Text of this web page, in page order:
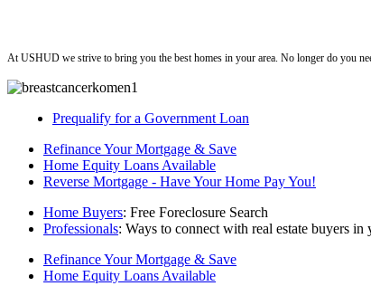
At USHUD we strive to bring you the best homes in your area. No longer do you
Prequalify for a Government Loan
Refinance Your Mortgage & Save
Home Equity Loans Available
Reverse Mortgage - Have Your Home Pay You!
Home Buyers: Free Foreclosure Search
Professionals: Ways to connect with real estate buyers in
Refinance Your Mortgage & Save
Home Equity Loans Available